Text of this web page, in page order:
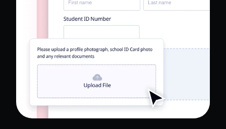
Read Full Case Study